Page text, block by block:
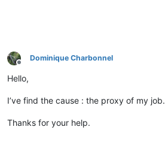
Offline
Dominique Charbonnel
Hello,
I’ve find the cause : the proxy of my job.
Thanks for your help.